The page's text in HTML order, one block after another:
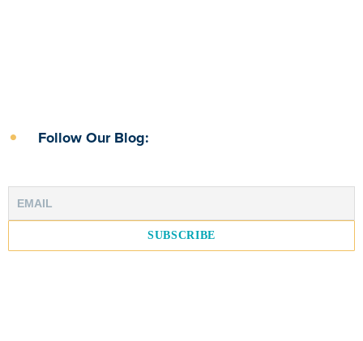
Follow Our Blog: